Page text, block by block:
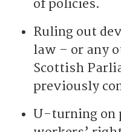
of policies.
Ruling out
law – or any
Scottish
previously
U-turning on